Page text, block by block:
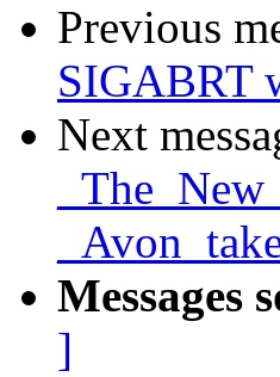
Previous
SIGABRT
Next
Messages
]